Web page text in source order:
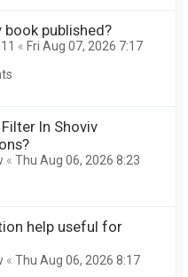
book published?
« Fri Aug 07, 2026 7:17
In Shoviv
« Thu Aug 06, 2026 8:23
help useful for
« Thu Aug 06, 2026 8:17